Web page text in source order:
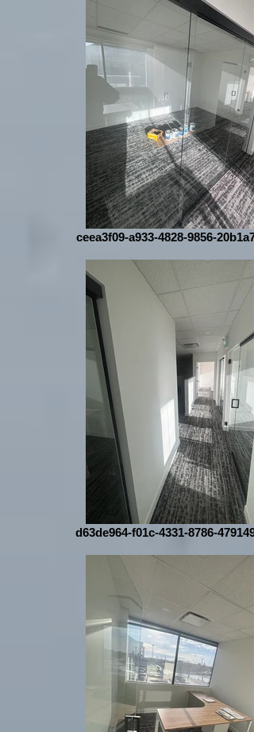
ceea3f09-a933-4828-9856-
d63de964-f01c-4331-8786-